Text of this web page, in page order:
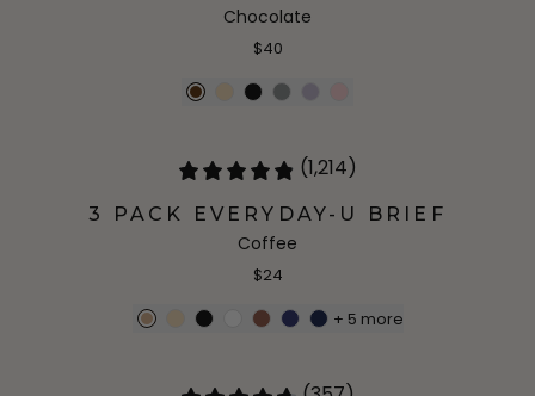
Chocolate
$40
(1,214)
3 PACK EVERYDAY-U BRIEF
Coffee
$24
+ 5 more